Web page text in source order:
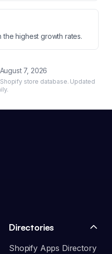
highest growth rates.
August 7, 2026
store database. Updated
Directories
Shopify Apps Directory